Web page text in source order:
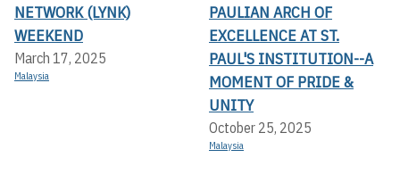
NETWORK (LYNK)
WEEKEND
March 17, 2025
Malaysia
PAULIAN ARCH OF
EXCELLENCE AT ST.
PAUL'S INSTITUTION--A
MOMENT OF PRIDE &
UNITY
October 25, 2025
Malaysia